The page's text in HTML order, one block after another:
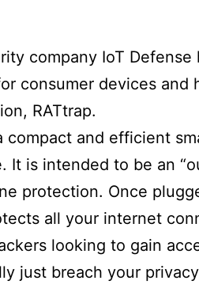
company IoT
consumer devices and
RATtrap.
compact and efficient
It is intended to be an
protection. Once
all your internet
looking to gain
just breach your